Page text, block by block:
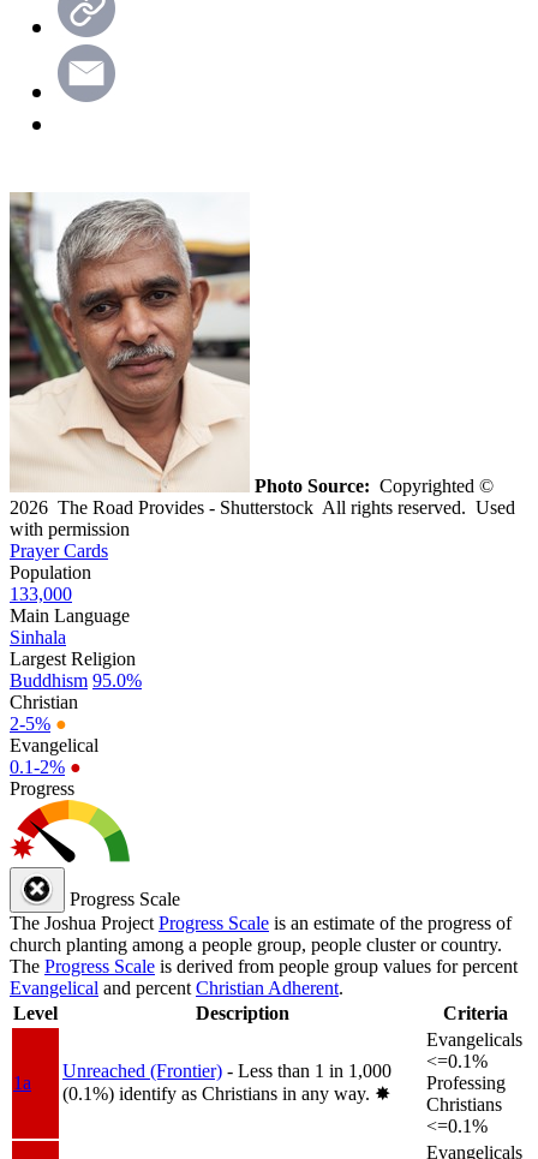
Photo Source: Copyrighted ©
2026 The Road Provides - Shutterstock All rights reserved. Used
with permission
Prayer Cards
Population
133,000
Main Language
Sinhala
Largest Religion
Buddhism 95.0%
Christian
2-5% ●
Evangelical
0.1-2% ●
Progress
Progress Scale
The Joshua Project Progress Scale is an estimate of the progress of
church planting among a people group, people cluster or country.
The Progress Scale is derived from people group values for percent
Evangelical and percent Christian Adherent.
Level
Description Criteria
1a
Unreached (Frontier) - Less than 1 in 1,000
(0.1%) identify as Christians in any way. ✸︎
Evangelicals
<=0.1%
Professing
Christians
<=0.1%
Evangelicals